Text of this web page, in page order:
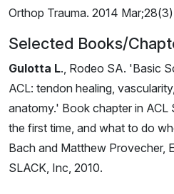
Orthop Trauma. 2014
Selected Books/
Gulotta L., Rodeo SA. 'Basic
ACL: tendon healing,
anatomy.' Book chapter in ACL
the first time, and what to do
Bach and Matthew Provecher,
SLACK, Inc, 2010.